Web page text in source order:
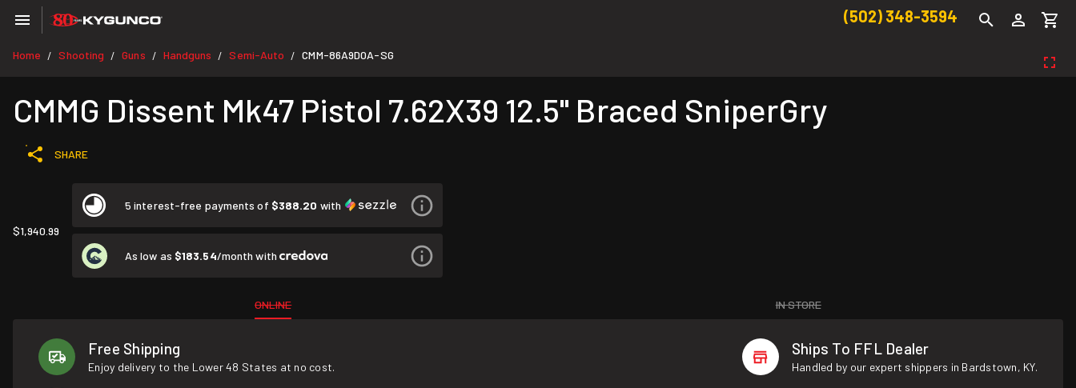
(502) 348-3594
Home / Shooting / Guns / Handguns / Semi-Auto / CMM-86A9D0A-SG
CMMG Dissent Mk47 Pistol 7.62X39 12.5" Braced SniperGry
SHARE
$1,940.99
5 interest-free payments of $388.20 with
As low as $183.54/month with
ONLINE IN STORE
Free Shipping
Enjoy delivery to the Lower 48 States at no cost.
Ships To FFL Dealer
Handled by our expert shippers in Bardstown, KY.